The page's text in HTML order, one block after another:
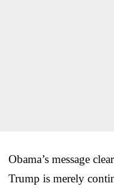
Obama’s message
Trump is merely